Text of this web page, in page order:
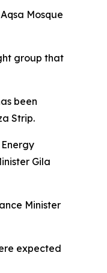
Mosque
group that
been
Strip.
Gila
Minister
expected